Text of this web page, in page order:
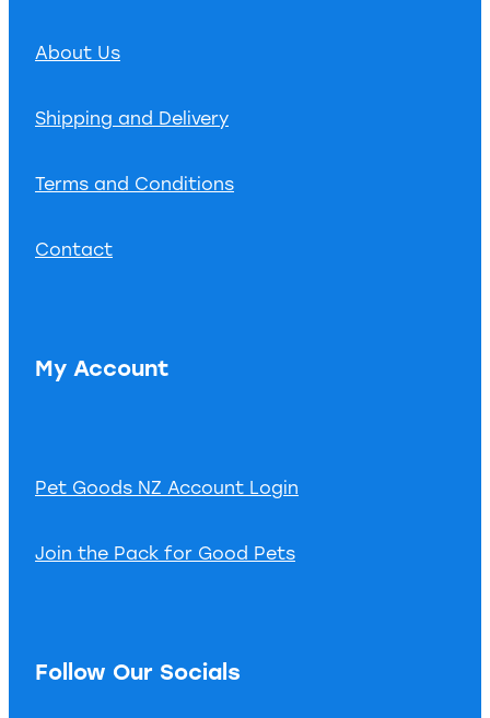
About Us
Shipping and Delivery
Terms and Conditions
Contact
My Account
Pet Goods NZ Account Login
Join the Pack for Good Pets
Follow Our Socials